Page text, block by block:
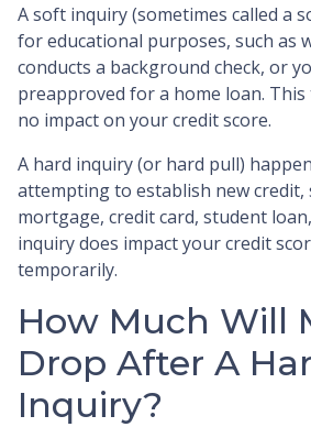
A soft inquiry (sometimes called a
for educational purposes, such as
conducts a background check, or
preapproved for a home loan.
no impact on your credit score.
A hard inquiry (or hard pull)
attempting to establish new credit,
mortgage, credit card, student
inquiry does impact your credit
temporarily.
How Much Will
Drop After A
Inquiry?